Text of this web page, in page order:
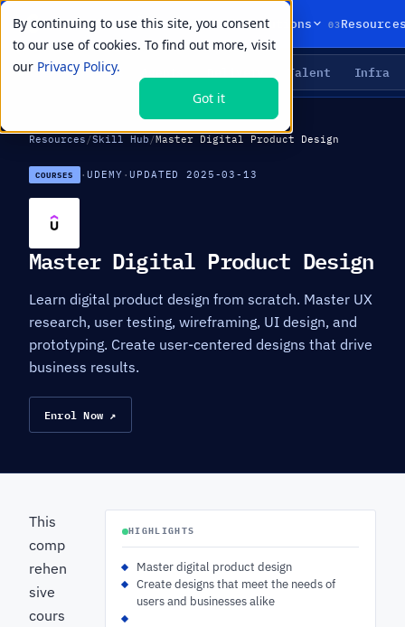
By continuing to use this site, you consent
to our use of cookies. To find out more, visit
our Privacy Policy.
Got it
01Products 02Solutions 03
LIVE PRIMITIVES Talent Infra
Resources /Skill Hub /Master Digital Product Design
COURSES ·UDEMY ·UPDATED 2025-03-13
Master Digital Product Design
Learn digital product design from scratch. Master UX
research, user testing, wireframing, UI design, and
prototyping. Create user-centered designs that drive
business results.
Enrol Now ↗
This
comp
rehen
sive
cours
HIGHLIGHTS
Master digital product design
Create designs that meet the needs of
users and businesses alike